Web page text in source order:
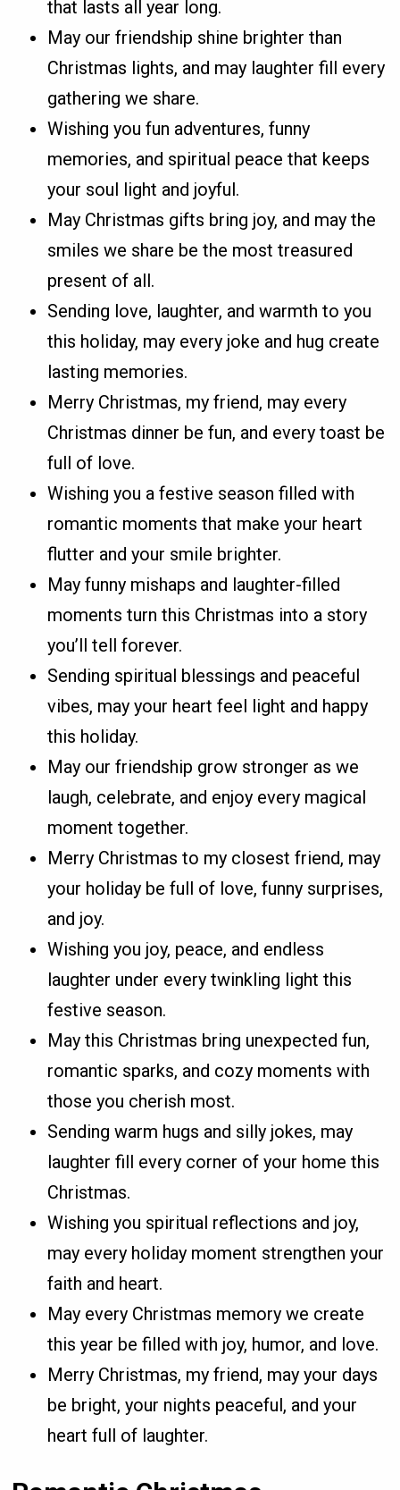
that lasts all year long.
May our friendship shine brighter than
Christmas lights, and may laughter fill every
gathering we share.
Wishing you fun adventures, funny
memories, and spiritual peace that keeps
your soul light and joyful.
May Christmas gifts bring joy, and may the
smiles we share be the most treasured
present of all.
Sending love, laughter, and warmth to you
this holiday, may every joke and hug create
lasting memories.
Merry Christmas, my friend, may every
Christmas dinner be fun, and every toast be
full of love.
Wishing you a festive season filled with
romantic moments that make your heart
flutter and your smile brighter.
May funny mishaps and laughter-filled
moments turn this Christmas into a story
you’ll tell forever.
Sending spiritual blessings and peaceful
vibes, may your heart feel light and happy
this holiday.
May our friendship grow stronger as we
laugh, celebrate, and enjoy every magical
moment together.
Merry Christmas to my closest friend, may
your holiday be full of love, funny surprises,
and joy.
Wishing you joy, peace, and endless
laughter under every twinkling light this
festive season.
May this Christmas bring unexpected fun,
romantic sparks, and cozy moments with
those you cherish most.
Sending warm hugs and silly jokes, may
laughter fill every corner of your home this
Christmas.
Wishing you spiritual reflections and joy,
may every holiday moment strengthen your
faith and heart.
May every Christmas memory we create
this year be filled with joy, humor, and love.
Merry Christmas, my friend, may your days
be bright, your nights peaceful, and your
heart full of laughter.